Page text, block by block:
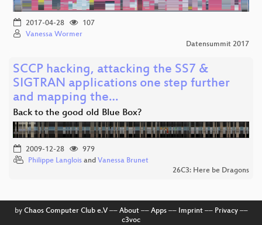
2017-04-28
107
Vanessa Wormer
Datensummit 2017
SCCP hacking, attacking the SS7 &
SIGTRAN applications one step further
and mapping the…
Back to the good old Blue Box?
2009-12-28
979
Philippe Langlois and Vanessa Brunet
26C3: Here be Dragons
by Chaos Computer Club e.V–– About–– Apps–– Imprint–– Privacy––
c3voc